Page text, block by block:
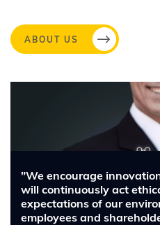
ABOUT US
"We encourage
will continuously act
expectations of our
employees and